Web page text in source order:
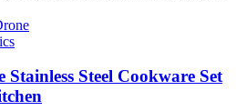
Stainless Steel Cookware Set